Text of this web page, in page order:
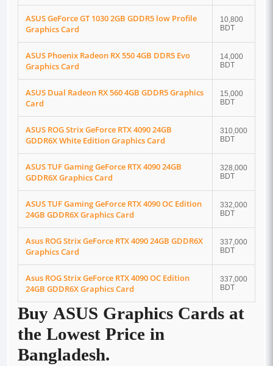
ASUS GeForce GT 1030 2GB GDDR5 low Profile
Graphics Card
10,800
BDT
ASUS Phoenix Radeon RX 550 4GB DDR5 Evo
Graphics Card
14,000
BDT
ASUS Dual Radeon RX 560 4GB GDDR5 Graphics
Card
15,000
BDT
ASUS ROG Strix GeForce RTX 4090 24GB
GDDR6X White Edition Graphics Card
310,000
BDT
ASUS TUF Gaming GeForce RTX 4090 24GB
GDDR6X Graphics Card
328,000
BDT
ASUS TUF Gaming GeForce RTX 4090 OC Edition
24GB GDDR6X Graphics Card
332,000
BDT
Asus ROG Strix GeForce RTX 4090 24GB GDDR6X
Graphics Card
337,000
BDT
Asus ROG Strix GeForce RTX 4090 OC Edition
24GB GDDR6X Graphics Card
337,000
BDT
Buy ASUS Graphics Cards at
the Lowest Price in
Bangladesh.